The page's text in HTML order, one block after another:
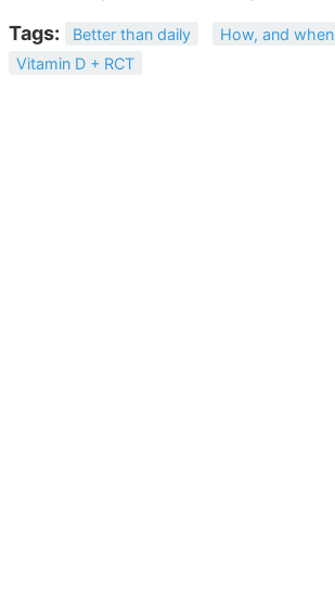
Tags: Better than daily How, and when
Vitamin D + RCT